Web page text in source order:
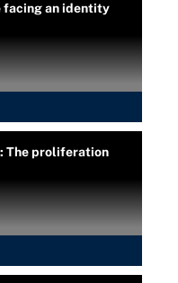
facing an identity
The proliferation